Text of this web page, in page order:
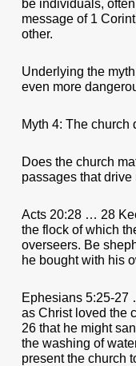
be individuals,
message of 1
other.
Underlying the
even more
Myth 4: The church
Does the church
passages that
Acts 20:28 … 28
the flock of which
overseers. Be
he bought with his
Ephesians 5:25-27
as Christ loved the
26 that he might
the washing of
present the church